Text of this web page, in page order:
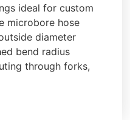
ideal for custom
microbore hose
diameter
bend radius
through forks,